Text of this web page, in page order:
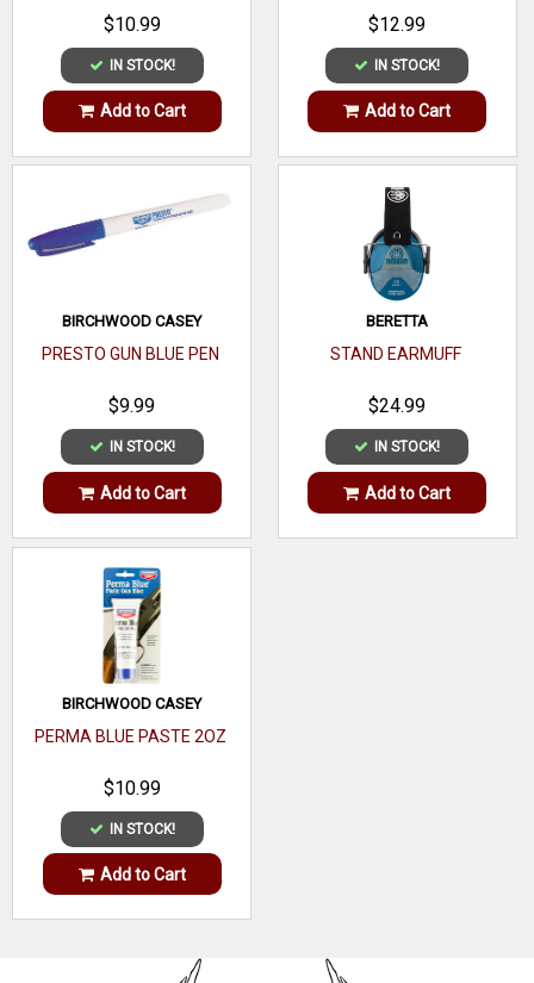
Glass
Lens
Coating
Frame
Polarized
Rating
Nose
Piece
Lens
Z87.1-2010
Lens
Color
Clear
Material
Polycarbonate
$10.99
IN STOCK!
Add to Cart
$12.99
IN STOCK!
Add to Cart
BIRCHWOOD CASEY
PRESTO GUN BLUE PEN
$9.99
IN STOCK!
Add to Cart
BERETTA
STAND EARMUFF
$24.99
IN STOCK!
Add to Cart
BIRCHWOOD CASEY
PERMA BLUE PASTE 2OZ
$10.99
IN STOCK!
Add to Cart